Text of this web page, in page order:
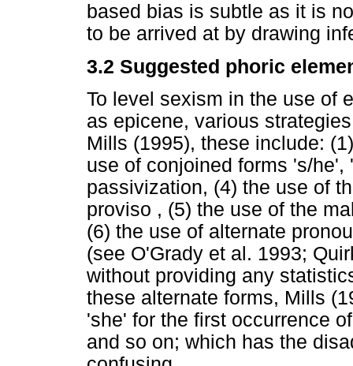
based bias is subtle as it is
to be arrived at by drawing
3.2 Suggested phoric
To level sexism in the use of
as epicene, various
Mills (1995), these include:
use of conjoined forms 's/
passivization, (4) the use of
proviso , (5) the use of the
(6) the use of alternate
(see O'Grady et al. 1993;
without providing any
these alternate forms, Mills
'she' for the first occurrence
and so on; which has the